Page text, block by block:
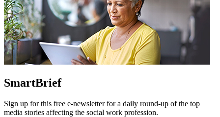
SmartBrief
Sign up for this free e-newsletter for a daily round-up of the top
media stories affecting the social work profession.